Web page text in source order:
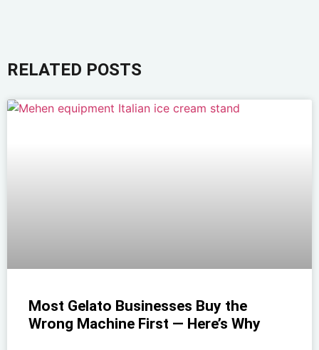
RELATED POSTS
Most Gelato Businesses Buy the
Wrong Machine First — Here’s Why